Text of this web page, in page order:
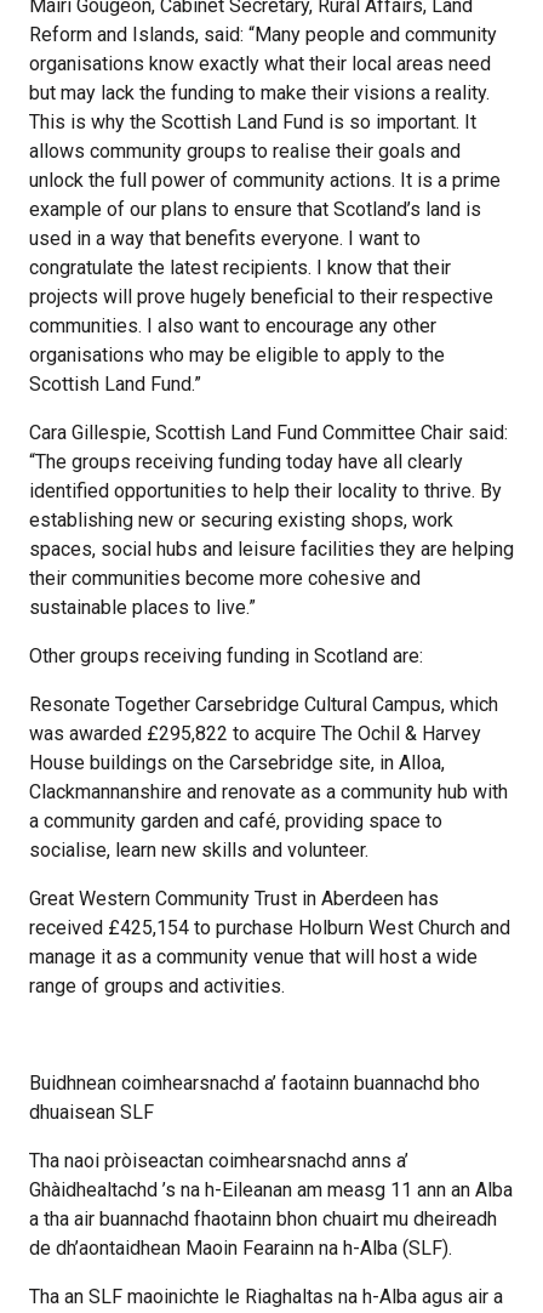
Mairi Gougeon, Cabinet Secretary, Rural Affairs, Land
Reform and Islands, said: “Many people and community
organisations know exactly what their local areas need
but may lack the funding to make their visions a reality.
This is why the Scottish Land Fund is so important. It
allows community groups to realise their goals and
unlock the full power of community actions. It is a prime
example of our plans to ensure that Scotland’s land is
used in a way that benefits everyone. I want to
congratulate the latest recipients. I know that their
projects will prove hugely beneficial to their respective
communities. I also want to encourage any other
organisations who may be eligible to apply to the
Scottish Land Fund.”
Cara Gillespie, Scottish Land Fund Committee Chair said:
“The groups receiving funding today have all clearly
identified opportunities to help their locality to thrive. By
establishing new or securing existing shops, work
spaces, social hubs and leisure facilities they are helping
their communities become more cohesive and
sustainable places to live.”
Other groups receiving funding in Scotland are:
Resonate Together Carsebridge Cultural Campus, which
was awarded £295,822 to acquire The Ochil & Harvey
House buildings on the Carsebridge site, in Alloa,
Clackmannanshire and renovate as a community hub with
a community garden and café, providing space to
socialise, learn new skills and volunteer.
Great Western Community Trust in Aberdeen has
received £425,154 to purchase Holburn West Church and
manage it as a community venue that will host a wide
range of groups and activities.
Buidhnean coimhearsnachd a’ faotainn buannachd bho
dhuaisean SLF
Tha naoi pròiseactan coimhearsnachd anns a’
Ghàidhealtachd ’s na h-Eileanan am measg 11 ann an Alba
a tha air buannachd fhaotainn bhon chuairt mu dheireadh
de dh’aontaidhean Maoin Fearainn na h-Alba (SLF).
Tha an SLF maoinichte le Riaghaltas na h-Alba agus air a